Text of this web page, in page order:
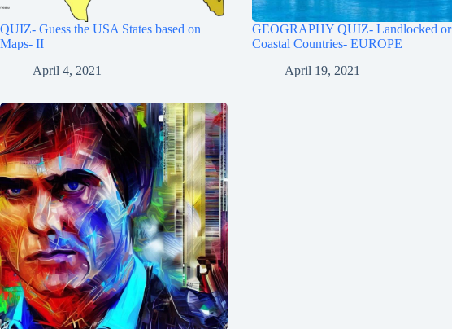
QUIZ- Guess the USA States based on
Maps- II
April 4, 2021
GEOGRAPHY QUIZ- Landlocked or
Coastal Countries- EUROPE
April 19, 2021